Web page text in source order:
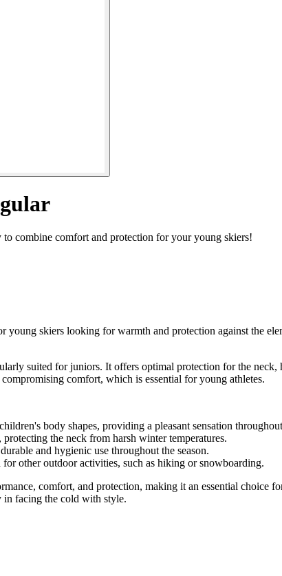
combine comfort and protection for your young skiers!
skiers looking for warmth and protection against the
suited for juniors. It offers optimal protection for the
comfort, which is essential for young athletes.
body shapes, providing a pleasant sensation
the neck from harsh winter temperatures.
and hygienic use throughout the season.
other outdoor activities, such as hiking or snowboarding.
comfort, and protection, making it an essential choice
in facing the cold with style.